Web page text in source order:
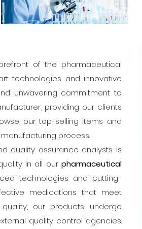
of the pharmaceutical
technologies and innovative
unwavering commitment to
providing our clients
our top-selling items and
process..
assurance analysts is
in all our pharmaceutical
technologies and cutting-
medications that meet
our products undergo
quality control agencies.